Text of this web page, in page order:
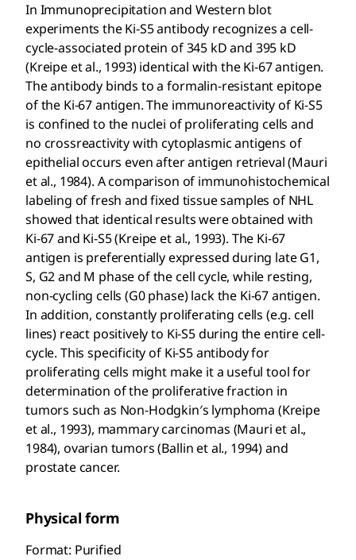
In Immunoprecipitation and Western blot
experiments the Ki-S5 antibody recognizes a cell-
cycle-associated protein of 345 kD and 395 kD
(Kreipe et al., 1993) identical with the Ki-67 antigen.
The antibody binds to a formalin-resistant epitope
of the Ki-67 antigen. The immunoreactivity of Ki-S5
is confined to the nuclei of proliferating cells and
no crossreactivity with cytoplasmic antigens of
epithelial occurs even after antigen retrieval (Mauri
et al., 1984). A comparison of immunohistochemical
labeling of fresh and fixed tissue samples of NHL
showed that identical results were obtained with
Ki-67 and Ki-S5 (Kreipe et al., 1993). The Ki-67
antigen is preferentially expressed during late G1,
S, G2 and M phase of the cell cycle, while resting,
non-cycling cells (G0 phase) lack the Ki-67 antigen.
In addition, constantly proliferating cells (e.g. cell
lines) react positively to Ki-S5 during the entire cell-
cycle. This specificity of Ki-S5 antibody for
proliferating cells might make it a useful tool for
determination of the proliferative fraction in
tumors such as Non-Hodgkin′s lymphoma (Kreipe
et al., 1993), mammary carcinomas (Mauri et al.,
1984), ovarian tumors (Ballin et al., 1994) and
prostate cancer.
Physical form
Format: Purified